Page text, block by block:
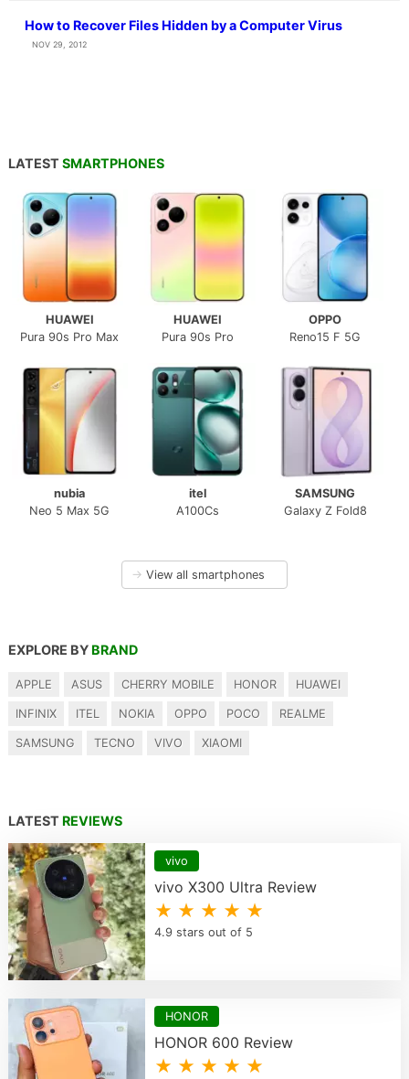
How to Recover Files Hidden by a Computer Virus
NOV 29, 2012
LATEST SMARTPHONES
HUAWEI
Pura 90s Pro Max
HUAWEI
Pura 90s Pro
OPPO
Reno15 F 5G
nubia
Neo 5 Max 5G
itel
A100Cs
SAMSUNG
Galaxy Z Fold8
→ View all smartphones
EXPLORE BY BRAND
APPLE ASUS CHERRY MOBILE HONOR HUAWEI
INFINIX ITEL NOKIA OPPO POCO REALME
SAMSUNG TECNO VIVO XIAOMI
LATEST REVIEWS
vivo
vivo X300 Ultra Review
★ ★ ★ ★ ★
4.9 stars out of 5
HONOR
HONOR 600 Review
★ ★ ★ ★ ★